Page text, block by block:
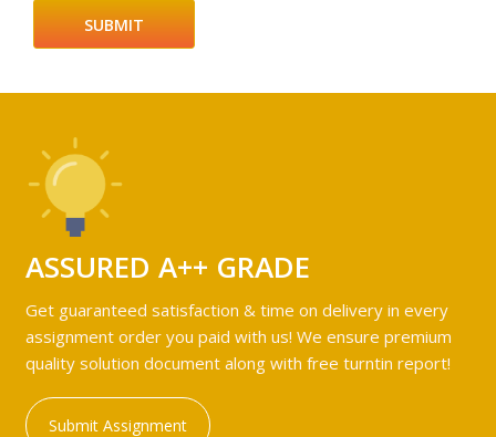
ASSURED A++ GRADE
Get guaranteed satisfaction & time on delivery in every
assignment order you paid with us! We ensure premium
quality solution document along with free turntin report!
Submit Assignment